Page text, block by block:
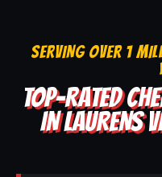
SERVING OVER 1
TOP-RATED
IN LAURENS